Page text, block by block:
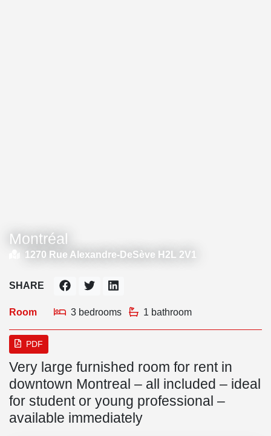
Montréal
1270 Rue Alexandre-DeSève H2L 2V1
Room 3 bedrooms 1 bathroom
SHARE
PDF
Very large furnished room for rent in
downtown Montreal – all included – ideal
for student or young professional –
available immediately